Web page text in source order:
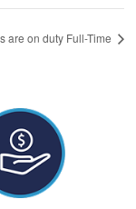
are on duty Full-Time